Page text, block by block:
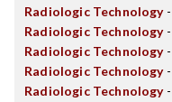
Radiologic Technology-
Radiologic Technology-
Radiologic Technology-
Radiologic Technology-
Radiologic Technology-